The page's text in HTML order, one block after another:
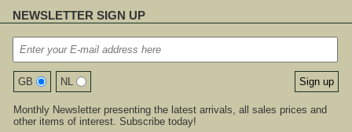
NEWSLETTER SIGN UP
GB NL
Monthly Newsletter presenting the latest arrivals, all sales prices and
other items of interest. Subscribe today!